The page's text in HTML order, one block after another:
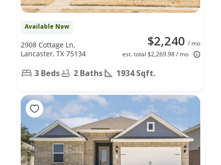
Available Now
$2,240 / mo
est. total $2,269.98 / mo
2908 Cottage Ln,
Lancaster, TX 75134
3 Beds 2 Baths 1934 Sqft.